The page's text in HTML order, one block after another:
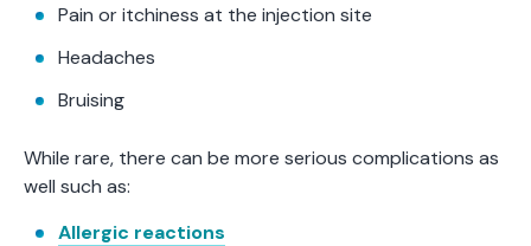
Pain or itchiness at the injection site
Headaches
Bruising
While rare, there can be more serious complications as
well such as:
Allergic reactions